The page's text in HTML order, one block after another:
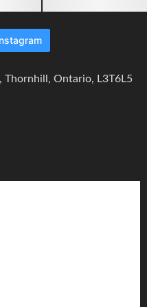
Thornhill, Ontario, L3T6L5